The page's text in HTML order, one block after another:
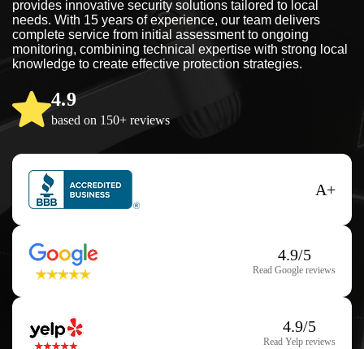
provides innovative security solutions tailored to local
needs. With 15 years of experience, our team delivers
complete service from initial assessment to ongoing
monitoring, combining technical expertise with strong local
knowledge to create effective protection strategies.
4.9
based on 150+ reviews
A+
4.9/5
Read Google reviews
4.9/5
Read Yelp reviews